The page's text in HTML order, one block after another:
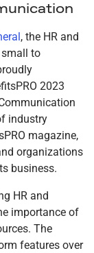
, the HR and
to
2023
industry
magazine,
organizations
business.
HR and
importance of
The
features over